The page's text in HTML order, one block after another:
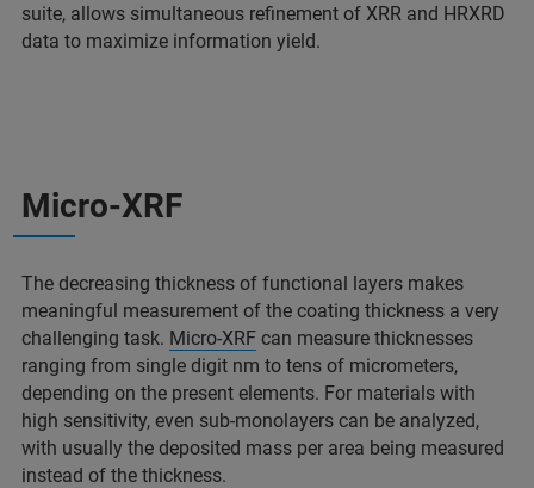
suite, allows simultaneous refinement of XRR and HRXRD
data to maximize information yield.
Micro-XRF
The decreasing thickness of functional layers makes
meaningful measurement of the coating thickness a very
challenging task. Micro-XRF can measure thicknesses
ranging from single digit nm to tens of micrometers,
depending on the present elements. For materials with
high sensitivity, even sub-monolayers can be analyzed,
with usually the deposited mass per area being measured
instead of the thickness.